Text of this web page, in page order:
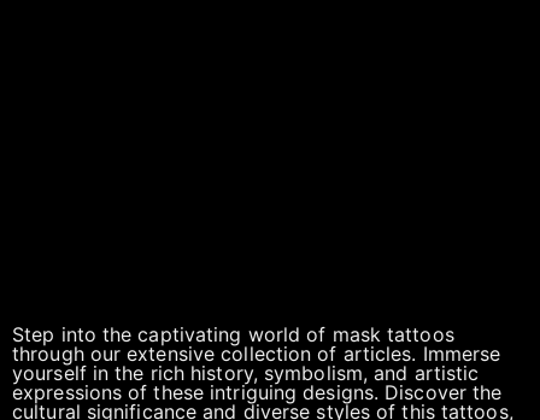
Step into the captivating world of mask tattoos
through our extensive collection of articles. Immerse
yourself in the rich history, symbolism, and artistic
expressions of these intriguing designs. Discover the
cultural significance and diverse styles of this tattoos,